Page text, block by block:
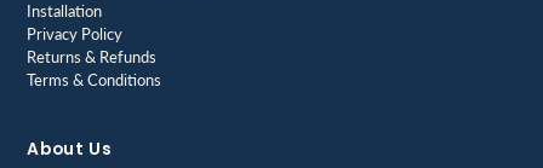
Installation
Privacy Policy
Returns & Refunds
Terms & Conditions
About Us